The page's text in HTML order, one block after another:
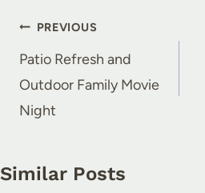
Post
navigation
PREVIOUS
Patio Refresh and
Outdoor Family Movie
Night
Similar Posts